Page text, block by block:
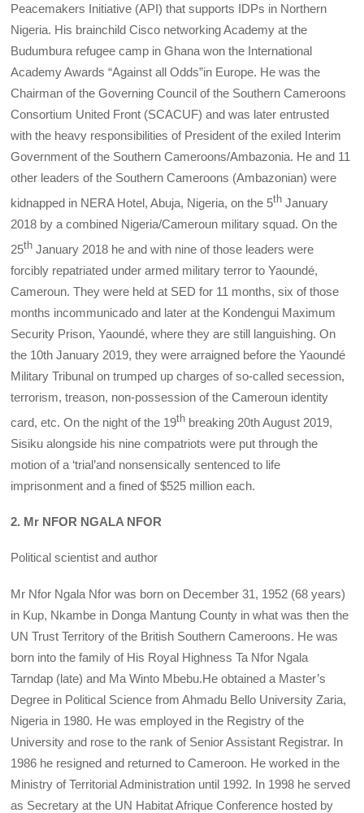
Peacemakers Initiative (API) that supports IDPs in Northern
Nigeria. His brainchild Cisco networking Academy at the
Budumbura refugee camp in Ghana won the International
Academy Awards “Against all Odds”in Europe. He was the
Chairman of the Governing Council of the Southern Cameroons
Consortium United Front (SCACUF) and was later entrusted
with the heavy responsibilities of President of the exiled Interim
Government of the Southern Cameroons/Ambazonia. He and 11
other leaders of the Southern Cameroons (Ambazonian) were
kidnapped in NERA Hotel, Abuja, Nigeria, on the 5th January
2018 by a combined Nigeria/Cameroun military squad. On the
25th January 2018 he and with nine of those leaders were
forcibly repatriated under armed military terror to Yaoundé,
Cameroun. They were held at SED for 11 months, six of those
months incommunicado and later at the Kondengui Maximum
Security Prison, Yaoundé, where they are still languishing. On
the 10th January 2019, they were arraigned before the Yaoundé
Military Tribunal on trumped up charges of so-called secession,
terrorism, treason, non-possession of the Cameroun identity
card, etc. On the night of the 19th breaking 20th August 2019,
Sisiku alongside his nine compatriots were put through the
motion of a ‘trial’and nonsensically sentenced to life
imprisonment and a fined of $525 million each.
2. Mr NFOR NGALA NFOR
Political scientist and author
Mr Nfor Ngala Nfor was born on December 31, 1952 (68 years)
in Kup, Nkambe in Donga Mantung County in what was then the
UN Trust Territory of the British Southern Cameroons. He was
born into the family of His Royal Highness Ta Nfor Ngala
Tarndap (late) and Ma Winto Mbebu.He obtained a Master’s
Degree in Political Science from Ahmadu Bello University Zaria,
Nigeria in 1980. He was employed in the Registry of the
University and rose to the rank of Senior Assistant Registrar. In
1986 he resigned and returned to Cameroon. He worked in the
Ministry of Territorial Administration until 1992. In 1998 he served
as Secretary at the UN Habitat Afrique Conference hosted by